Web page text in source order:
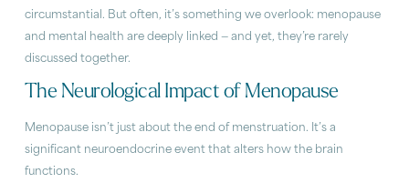
circumstantial. But often, it’s something we overlook: menopause
and mental health are deeply linked — and yet, they’re rarely
discussed together.
The Neurological Impact of Menopause
Menopause isn’t just about the end of menstruation. It’s a
significant neuroendocrine event that alters how the brain
functions.